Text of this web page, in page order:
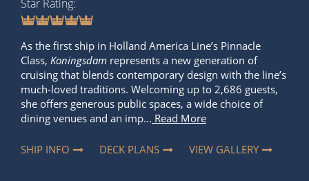
Star Rating
As the first ship in Holland America Line’s Pinnacle
Class, Koningsdam represents a new generation of
cruising that blends contemporary design with the line’s
much-loved traditions. Welcoming up to 2,686 guests,
she offers generous public spaces, a wide choice of
dining venues and an imp... Read More
SHIP INFO DECK PLANS VIEW GALLERY